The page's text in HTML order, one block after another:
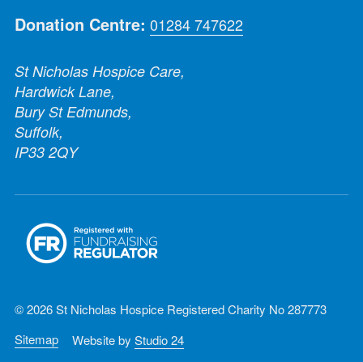
Donation Centre: 01284 747622
St Nicholas Hospice Care,
Hardwick Lane,
Bury St Edmunds,
Suffolk,
IP33 2QY
© 2026 St Nicholas Hospice Registered Charity No 287773
Sitemap
Website by Studio 24